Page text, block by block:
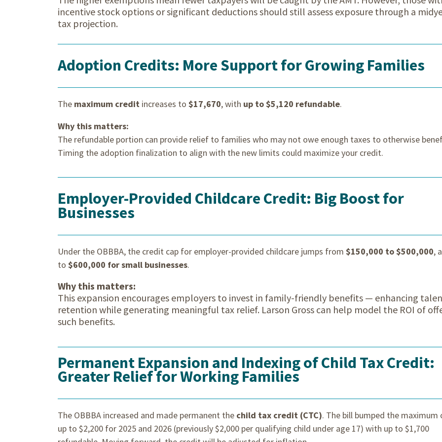
incentive stock options or significant deductions should still assess exposure through a
tax projection.
Adoption Credits: More Support for Growing Families
The maximum credit increases to $17,670, with up to $5,120 refundable.
Why this matters:
The refundable portion can provide relief to families who may not owe enough taxes to otherwise
Timing the adoption finalization to align with the new limits could maximize your credit.
Employer-Provided Childcare Credit: Big Boost for
Businesses
Under the OBBBA, the credit cap for employer-provided childcare jumps from $150,000 to $500,000,
to $600,000 for small businesses.
Why this matters:
This expansion encourages employers to invest in family-friendly benefits — enhancing
retention while generating meaningful tax relief. Larson Gross can help model the ROI of
such benefits.
Permanent Expansion and Indexing of Child Tax Credit:
Greater Relief for Working Families
The OBBBA increased and made permanent the child tax credit (CTC). The bill bumped the maximum
up to $2,200 for 2025 and 2026 (previously $2,000 per qualifying child under age 17) with up to $1,700